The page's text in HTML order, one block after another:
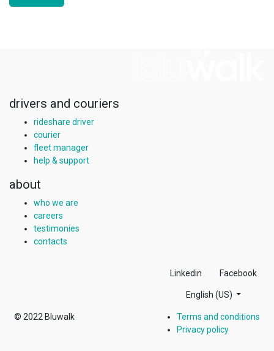
drivers and couriers
rideshare driver
courier
fleet manager
help & support
about
who we are
careers
testimonies
contacts
Linkedin Facebook
English (US)
© 2022 Bluwalk
Terms and conditions
Privacy policy